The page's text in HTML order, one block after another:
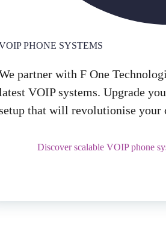
PHONE SYSTEMS
partner with F One
VOIP systems. Upgrade
that will revolutionise your
Discover scalable VOIP phone